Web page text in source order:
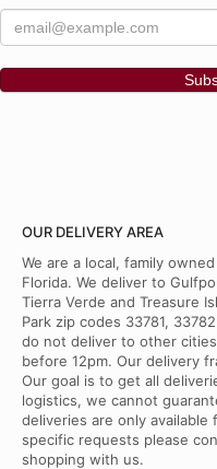
OUR DELIVERY AREA
We are a local, family
Florida. We deliver to
Tierra Verde and Treasure
Park zip codes 33781,
do not deliver to other
before 12pm. Our delivery
Our goal is to get all
logistics, we cannot
deliveries are only
specific requests please
shopping with us.